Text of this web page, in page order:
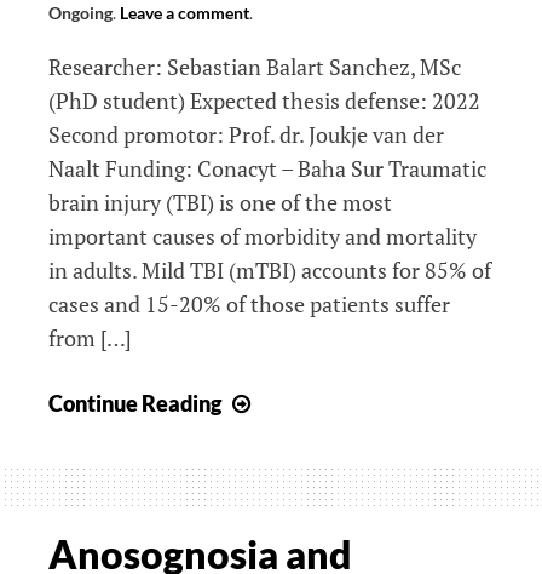
Ongoing. Leave a comment.
Researcher: Sebastian Balart Sanchez, MSc
(PhD student) Expected thesis defense: 2022
Second promotor: Prof. dr. Joukje van der
Naalt Funding: Conacyt – Baha Sur Traumatic
brain injury (TBI) is one of the most
important causes of morbidity and mortality
in adults. Mild TBI (mTBI) accounts for 85% of
cases and 15-20% of those patients suffer
from […]
Continue Reading
outcome
after
traumatic
Anosognosia and